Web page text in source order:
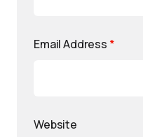
Email Address *
Website